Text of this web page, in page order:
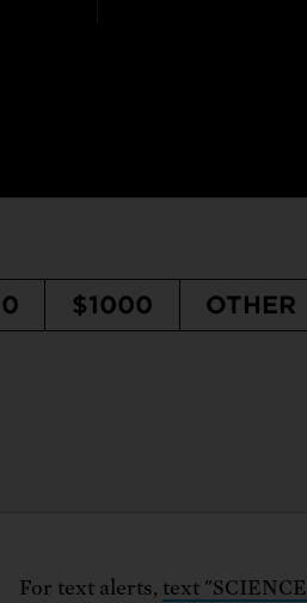
$1000 OTHER
For text alerts, text